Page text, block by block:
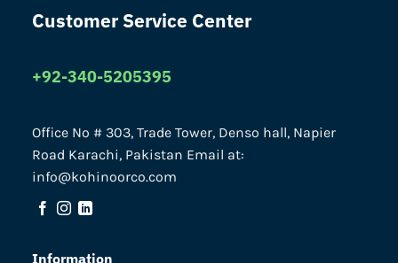
Customer Service Center
+92-340-5205395
Office No # 303, Trade Tower, Denso hall, Napier
Road Karachi, Pakistan Email at:
info@kohinoorco.com
Information